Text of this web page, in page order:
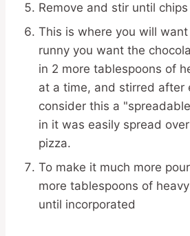
Remove and stir until
This is where you will
runny you want the
in 2 more tablespoons of
at a time, and stirred after
consider this a
in it was easily spread
pizza.
To make it much more
more tablespoons of
until incorporated